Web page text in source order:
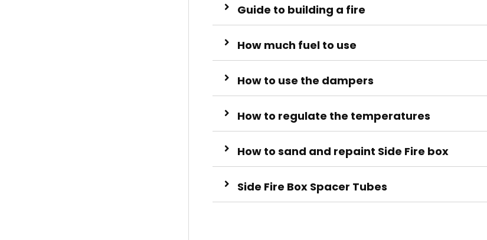
Guide to building a fire
How much fuel to use
How to use the dampers
How to regulate the temperatures
How to sand and repaint Side Fire box
Side Fire Box Spacer Tubes